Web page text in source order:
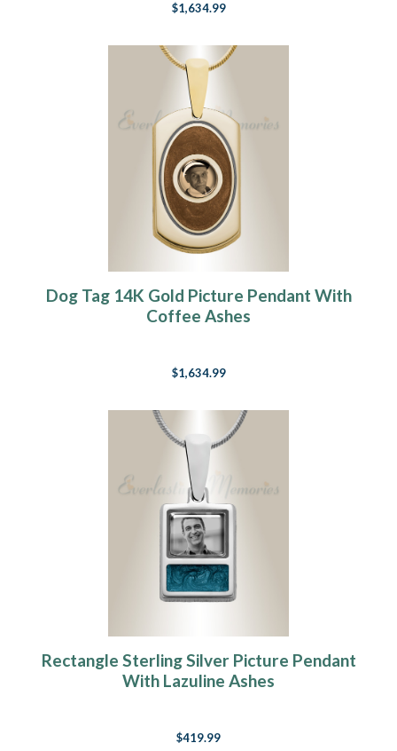
$1,634.99
Dog Tag 14K Gold Picture Pendant With
Coffee Ashes
$1,634.99
Rectangle Sterling Silver Picture Pendant
With Lazuline Ashes
$419.99